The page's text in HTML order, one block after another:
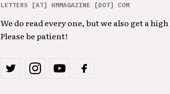
LETTERS [AT] HMMAGAZINE [DOT] COM
We do read every one, but we also get a
Please be patient!